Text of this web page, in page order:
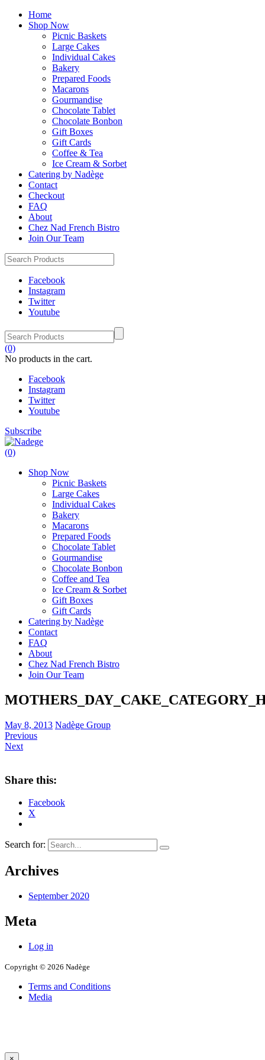
Home
Shop Now
Picnic Baskets
Large Cakes
Individual Cakes
Bakery
Prepared Foods
Macarons
Gourmandise
Chocolate Tablet
Chocolate Bonbon
Gift Boxes
Gift Cards
Coffee & Tea
Ice Cream & Sorbet
Catering by Nadège
Contact
Checkout
FAQ
About
Chez Nad French Bistro
Join Our Team
Facebook
Instagram
Twitter
Youtube
(0)
No products in the cart.
Facebook
Instagram
Twitter
Youtube
Subscribe
(0)
Shop Now
Picnic Baskets
Large Cakes
Individual Cakes
Bakery
Macarons
Prepared Foods
Chocolate Tablet
Gourmandise
Chocolate Bonbon
Coffee and Tea
Ice Cream & Sorbet
Gift Boxes
Gift Cards
Catering by Nadège
Contact
FAQ
About
Chez Nad French Bistro
Join Our Team
May 8, 2013 Nadège Group
Previous
Next
Share this:
Facebook
X
Search for:
Archives
September 2020
Meta
Log in
Copyright © 2026 Nadège
Terms and Conditions
Media